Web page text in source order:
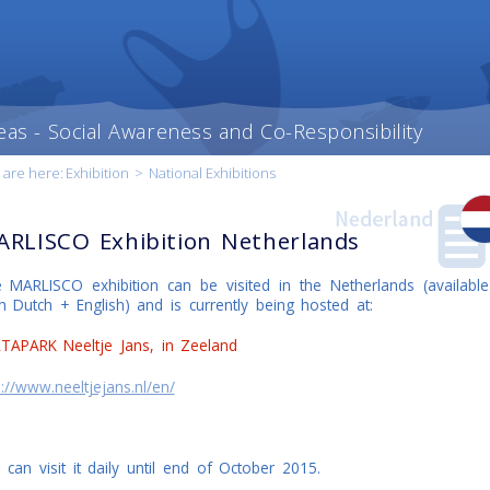
- Social Awareness and Co-Responsibility
are here: Exhibition > National Exhibitions
content
Exhibition Netherlands
MARLISCO exhibition can be visited in the Netherlands
Dutch + English) and is currently being hosted at:
Neeltje Jans, in Zeeland
www.neeltjejans.nl/en/
can visit it daily until end of October 2015.